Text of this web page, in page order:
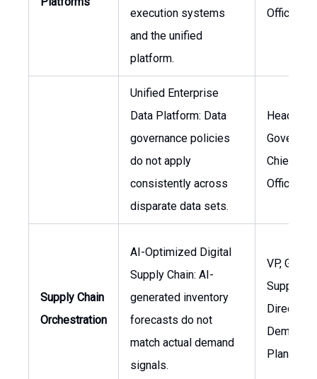
execution systems
and the unified
platform.
Officer
Unified Enterprise
Data Platform: Data
governance policies
do not apply
consistently across
disparate data sets.
Head of
Chief
Officer
Supply Chain
Orchestration
AI-Optimized Digital
Supply Chain: AI-
generated inventory
forecasts do not
match actual demand
signals.
VP, Global
Supply
Director,
Demand
Planning